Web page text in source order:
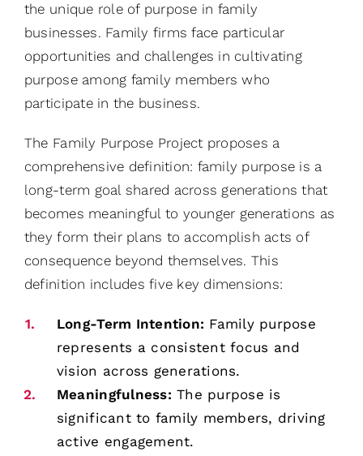
the unique role of purpose in family
businesses. Family firms face particular
opportunities and challenges in cultivating
purpose among family members who
participate in the business.
The Family Purpose Project proposes a
comprehensive definition: family purpose is a
long-term goal shared across generations that
becomes meaningful to younger generations as
they form their plans to accomplish acts of
consequence beyond themselves. This
definition includes five key dimensions:
Long-Term Intention: Family purpose
represents a consistent focus and
vision across generations.
Meaningfulness: The purpose is
significant to family members, driving
active engagement.